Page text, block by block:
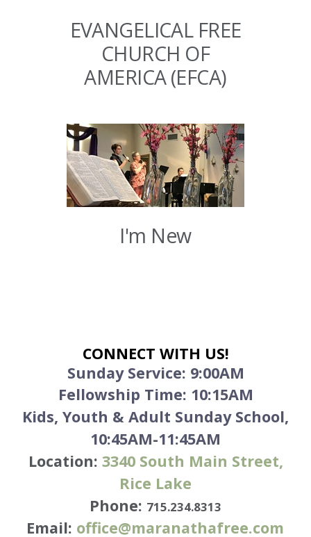
EVANGELICAL FREE
CHURCH OF
AMERICA (EFCA)
I'm New
CONNECT WITH US!
Sunday Service: 9:00AM
Fellowship Time: 10:15AM
Kids, Youth & Adult Sunday School,
10:45AM-11:45AM
Location: 3340 South Main Street,
Rice Lake
Phone: 715.234.8313
Email: office@maranathafree.com